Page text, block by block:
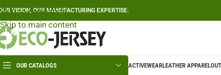
Skip to navigation
Skip to main content
VISION, OUR MANUFACTURING EXPERTISE.
OUR CATALOGS ACTIVEWEARLEATHER APPAREL